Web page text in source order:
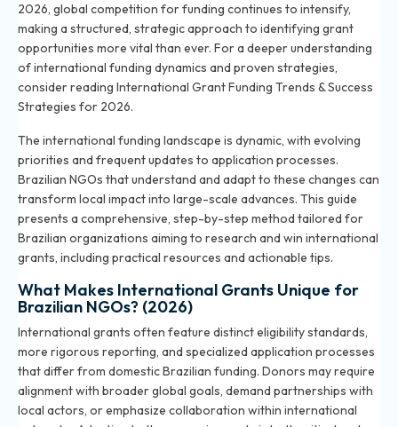
2026, global competition for funding continues to intensify,
making a structured, strategic approach to identifying grant
opportunities more vital than ever. For a deeper understanding
of international funding dynamics and proven strategies,
consider reading International Grant Funding Trends & Success
Strategies for 2026.
The international funding landscape is dynamic, with evolving
priorities and frequent updates to application processes.
Brazilian NGOs that understand and adapt to these changes can
transform local impact into large-scale advances. This guide
presents a comprehensive, step-by-step method tailored for
Brazilian organizations aiming to research and win international
grants, including practical resources and actionable tips.
What Makes International Grants Unique for
Brazilian NGOs? (2026)
International grants often feature distinct eligibility standards,
more rigorous reporting, and specialized application processes
that differ from domestic Brazilian funding. Donors may require
alignment with broader global goals, demand partnerships with
local actors, or emphasize collaboration within international